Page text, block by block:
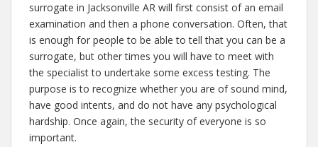
surrogate in Jacksonville AR will first consist of an email
examination and then a phone conversation. Often, that
is enough for people to be able to tell that you can be a
surrogate, but other times you will have to meet with
the specialist to undertake some excess testing. The
purpose is to recognize whether you are of sound mind,
have good intents, and do not have any psychological
hardship. Once again, the security of everyone is so
important.